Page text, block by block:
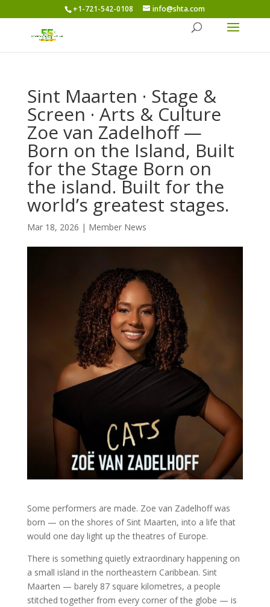
+1-721-542-0108 info@shta.com
Sint Maarten · Stage &
Screen · Arts & Culture
Zoe van Zadelhoff —
Born on the Island, Built
for the Stage Born on
the island. Built for the
world’s greatest stages.
Mar 18, 2026 | Member News
Some performers are made. Zoe van Zadelhoff was
born — on the shores of Sint Maarten, into a life that
would one day light up the theatres of Europe.
There is something quietly extraordinary happening on
a small island in the northeastern Caribbean. Sint
Maarten — barely 87 square kilometres, a people
stitched together from every corner of the globe — is